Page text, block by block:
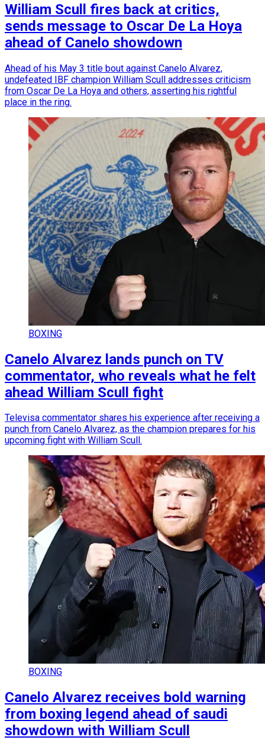
William Scull fires back at critics,
sends message to Oscar De La Hoya
ahead of Canelo showdown
Ahead of his May 3 title bout against Canelo Alvarez,
undefeated IBF champion William Scull addresses criticism
from Oscar De La Hoya and others, asserting his rightful
place in the ring.
BOXING
Canelo Alvarez lands punch on TV
commentator, who reveals what he felt
ahead William Scull fight
Televisa commentator shares his experience after receiving a
punch from Canelo Alvarez, as the champion prepares for his
upcoming fight with William Scull.
BOXING
Canelo Alvarez receives bold warning
from boxing legend ahead of saudi
showdown with William Scull